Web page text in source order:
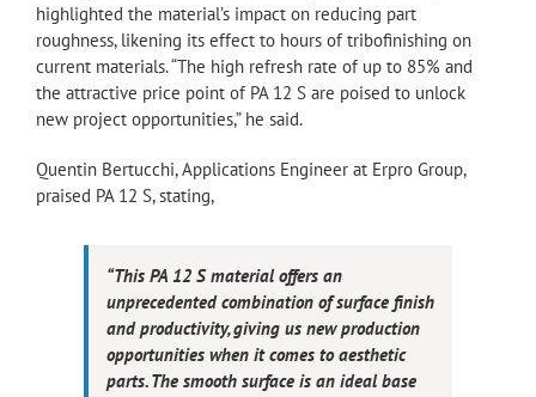
highlighted the material’s impact on reducing part
roughness, likening its effect to hours of tribofinishing on
current materials. “The high refresh rate of up to 85% and
the attractive price point of PA 12 S are poised to unlock
new project opportunities,” he said.
Quentin Bertucchi, Applications Engineer at Erpro Group,
praised PA 12 S, stating,
“This PA 12 S material offers an
unprecedented combination of surface finish
and productivity, giving us new production
opportunities when it comes to aesthetic
parts. The smooth surface is an ideal base